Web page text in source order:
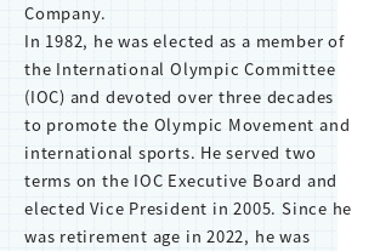
Company.
In 1982, he was elected as a member of
the International Olympic Committee
(IOC) and devoted over three decades
to promote the Olympic Movement and
international sports. He served two
terms on the IOC Executive Board and
elected Vice President in 2005. Since he
was retirement age in 2022, he was